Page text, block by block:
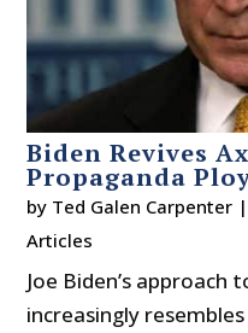
Biden Revives
Propaganda
by Ted Galen Carpenter |
Articles
Joe Biden’s
increasingly resembles